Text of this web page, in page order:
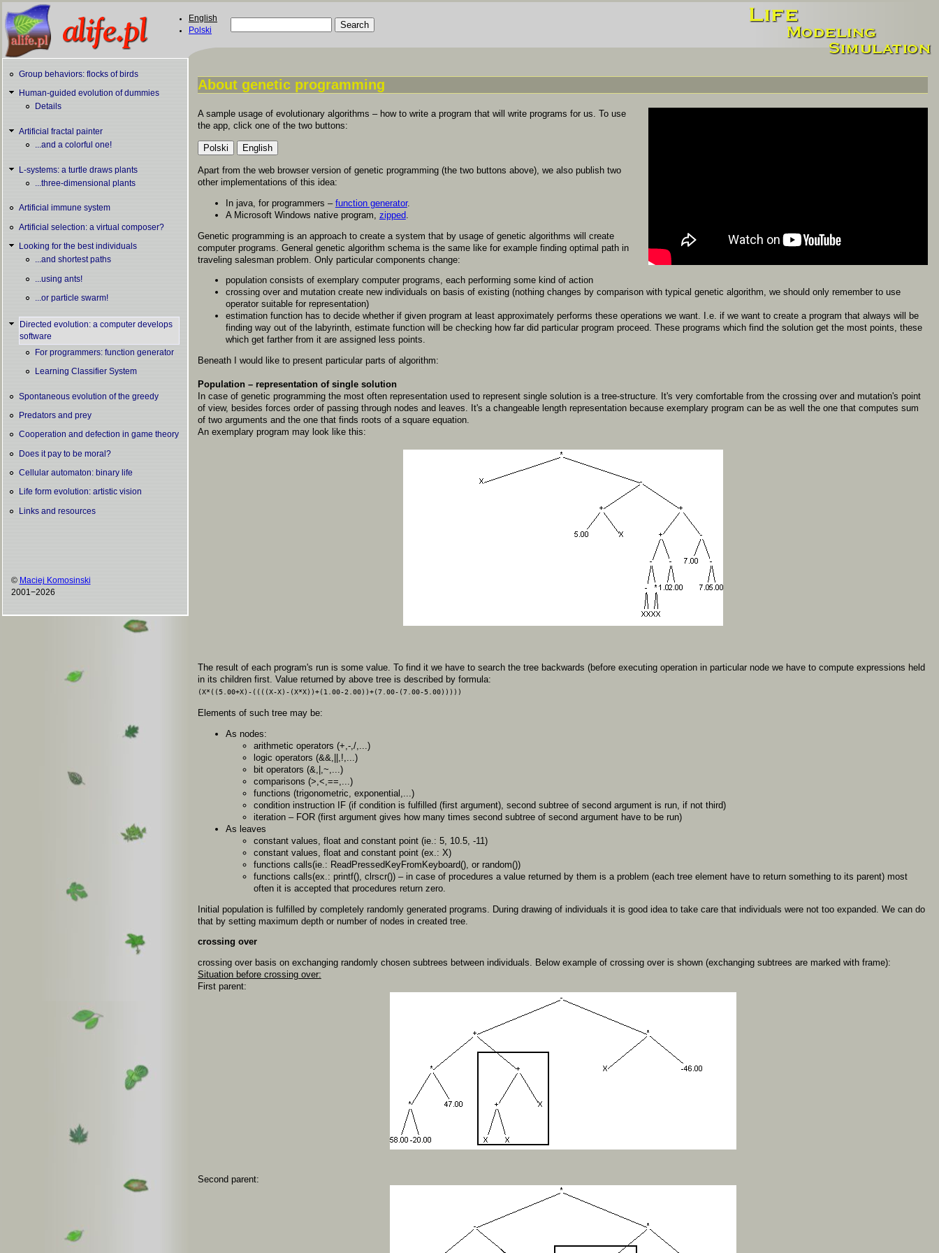
Skip to main content
English
Polski
Search form
Group behaviors: flocks of birds
Human-guided evolution of dummies
Details
Artificial fractal painter
...and a colorful one!
L-systems: a turtle draws plants
...three-dimensional plants
Artificial immune system
Artificial selection: a virtual composer?
Looking for the best individuals
...and shortest paths
...using ants!
...or particle swarm!
Directed evolution: a computer develops
software
For programmers: function generator
Learning Classifier System
Spontaneous evolution of the greedy
Predators and prey
Cooperation and defection in game theory
Does it pay to be moral?
Cellular automaton: binary life
Life form evolution: artistic vision
Links and resources
© Maciej Komosinski
2001−2026
About genetic programming
A sample usage of evolutionary algorithms – how to write a program that will write programs for us. To use
the app, click one of the two buttons:
Apart from the web browser version of genetic programming (the two buttons above), we also publish two
other implementations of this idea:
In java, for programmers – function generator.
A Microsoft Windows native program, zipped.
Genetic programming is an approach to create a system that by usage of genetic algorithms will create
computer programs. General genetic algorithm schema is the same like for example finding optimal path in
traveling salesman problem. Only particular components change:
population consists of exemplary computer programs, each performing some kind of action
crossing over and mutation create new individuals on basis of existing (nothing changes by comparison with typical genetic algorithm, we should only remember to use
operator suitable for representation)
estimation function has to decide whether if given program at least approximately performs these operations we want. I.e. if we want to create a program that always will be
finding way out of the labyrinth, estimate function will be checking how far did particular program proceed. These programs which find the solution get the most points, these
which get farther from it are assigned less points.
Beneath I would like to present particular parts of algorithm:
Population – representation of single solution
In case of genetic programming the most often representation used to represent single solution is a tree-structure. It's very comfortable from the crossing over and mutation's point
of view, besides forces order of passing through nodes and leaves. It's a changeable length representation because exemplary program can be as well the one that computes sum
of two arguments and the one that finds roots of a square equation.
An exemplary program may look like this:
The result of each program's run is some value. To find it we have to search the tree backwards (before executing operation in particular node we have to compute expressions held
in its children first. Value returned by above tree is described by formula:
(X*((5.00+X)-((((X-X)-(X*X))+(1.00-2.00))+(7.00-(7.00-5.00)))))
Elements of such tree may be:
As nodes:
arithmetic operators (+,-,/,...)
logic operators (&&,||,!,...)
bit operators (&,|,~,...)
comparisons (>,<,==,...)
functions (trigonometric, exponential,...)
condition instruction IF (if condition is fulfilled (first argument), second subtree of second argument is run, if not third)
iteration – FOR (first argument gives how many times second subtree of second argument have to be run)
As leaves
constant values, float and constant point (ie.: 5, 10.5, -11)
constant values, float and constant point (ex.: X)
functions calls(ie.: ReadPressedKeyFromKeyboard(), or random())
functions calls(ex.: printf(), clrscr()) – in case of procedures a value returned by them is a problem (each tree element have to return something to its parent) most
often it is accepted that procedures return zero.
Initial population is fulfilled by completely randomly generated programs. During drawing of individuals it is good idea to take care that individuals were not too expanded. We can do
that by setting maximum depth or number of nodes in created tree.
crossing over
crossing over basis on exchanging randomly chosen subtrees between individuals. Below example of crossing over is shown (exchanging subtrees are marked with frame):
Situation before crossing over:
First parent:
Second parent: